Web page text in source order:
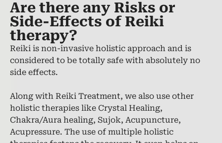
Are there any Risks or
Side-Effects of Reiki
therapy?
Reiki is non-invasive holistic approach and is
considered to be totally safe with absolutely no
side effects.
Along with Reiki Treatment, we also use other
holistic therapies like Crystal Healing,
Chakra/Aura healing, Sujok, Acupuncture,
Acupressure. The use of multiple holistic